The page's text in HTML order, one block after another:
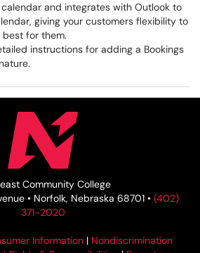
and integrates with Outlook to
giving your customers flexibility to
for them.
instructions for adding a Bookings
Community College
• Norfolk, Nebraska 68701 • (402)
371-2020
Information | Nondiscrimination